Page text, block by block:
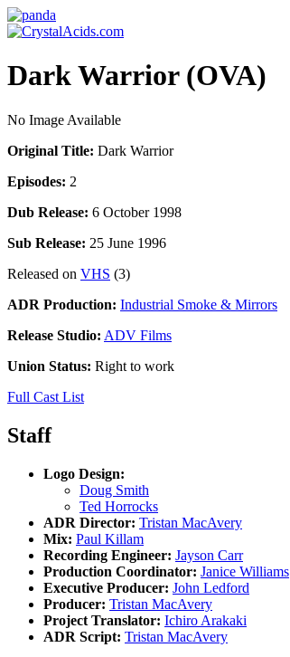
Dark Warrior (OVA)
No Image Available
Original Title: Dark Warrior
Episodes: 2
Dub Release: 6 October 1998
Sub Release: 25 June 1996
Released on VHS (3)
ADR Production: Industrial Smoke & Mirrors
Release Studio: ADV Films
Union Status: Right to work
Full Cast List
Staff
Logo Design:
Doug Smith
Ted Horrocks
ADR Director: Tristan MacAvery
Mix: Paul Killam
Recording Engineer: Jayson Carr
Production Coordinator: Janice Williams
Executive Producer: John Ledford
Producer: Tristan MacAvery
Project Translator: Ichiro Arakaki
ADR Script: Tristan MacAvery